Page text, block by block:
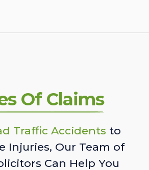
Of Claims
Traffic Accidents to
Injuries, Our Team of
Can Help You